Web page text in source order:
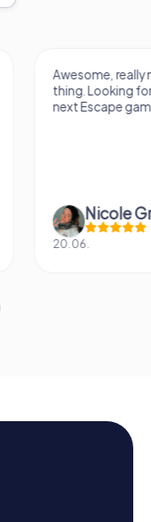
Awesome, really
thing. Looking
next Escape game
Nicole
20.06.